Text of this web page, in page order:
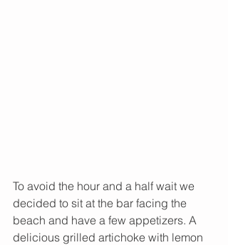
To avoid the hour and a half wait we
decided to sit at the bar facing the
beach and have a few appetizers. A
delicious grilled artichoke with lemon